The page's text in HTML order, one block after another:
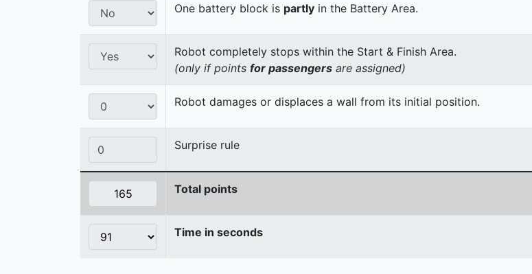
One battery block is partly in the Battery Area.
Robot completely stops within the Start & Finish Area.
(only if points for passengers are assigned)
Robot damages or displaces a wall from its initial position.
Surprise rule
Total points
Time in seconds